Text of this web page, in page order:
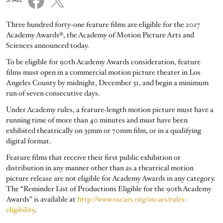
Three hundred forty-one feature films are eligible for the 2017
Academy Awards®, the Academy of Motion Picture Arts and
Sciences announced today.
To be eligible for 90th Academy Awards consideration, feature
films must open in a commercial motion picture theater in Los
Angeles County by midnight, December 31, and begin a minimum
run of seven consecutive days.
Under Academy rules, a feature-length motion picture must have a
running time of more than 40 minutes and must have been
exhibited theatrically on 35mm or 70mm film, or in a qualifying
digital format.
Feature films that receive their first public exhibition or
distribution in any manner other than as a theatrical motion
picture release are not eligible for Academy Awards in any category.
The “Reminder List of Productions Eligible for the 90th Academy
Awards” is available at http://www.oscars.org/oscars/rules-
eligibility.